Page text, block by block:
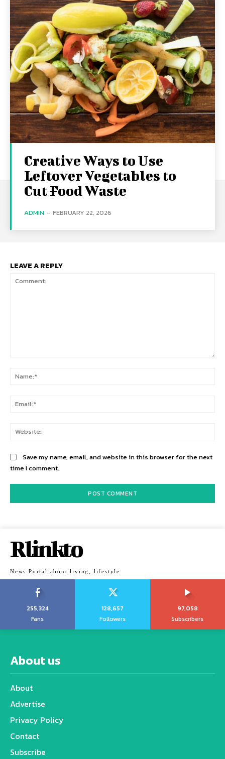
Creative Ways to Use
Leftover Vegetables to
Cut Food Waste
ADMIN - FEBRUARY 22, 2026
LEAVE A REPLY
Save my name, email, and website in this browser for the next
time I comment.
Rlinkto
News Portal about living, lifestyle
255,324
Fans
128,657
Followers
97,058
Subscribers
About us
About
Advertise
Privacy Policy
Contact
Subscribe